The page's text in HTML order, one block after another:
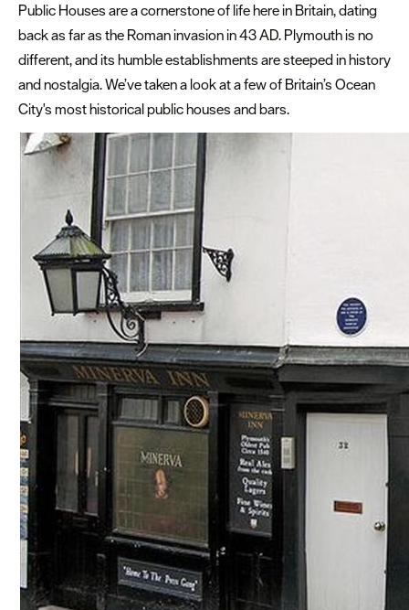
Blog
Sign
up
to
our
newsletter
Itineraries
Plymouth
Highlights
Inspiration
Iconic
pubs
and
bars
Beaches
a
stone’s
throw
from
Plymouth
The
Public Houses are a cornerstone of life here in Britain, dating
back as far as the Roman invasion in 43 AD. Plymouth is no
different, and its humble establishments are steeped in history
and nostalgia. We’ve taken a look at a few of Britain’s Ocean
City's most historical public houses and bars.